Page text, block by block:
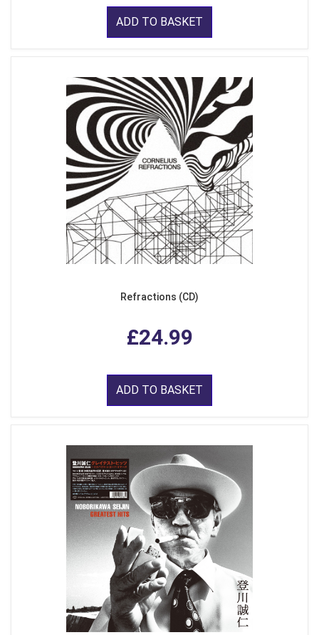
ADD TO BASKET
Refractions (CD)
£24.99
ADD TO BASKET